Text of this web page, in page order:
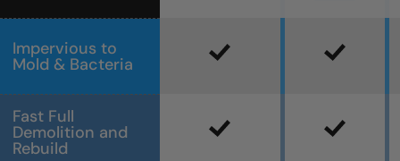
Impervious to
Mold & Bacteria
Fast Full
Demolition and
Rebuild